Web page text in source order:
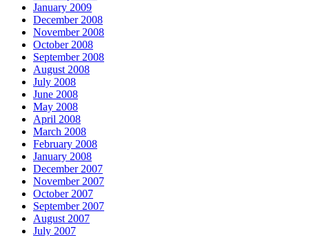
January 2009
December 2008
November 2008
October 2008
September 2008
August 2008
July 2008
June 2008
May 2008
April 2008
March 2008
February 2008
January 2008
December 2007
November 2007
October 2007
September 2007
August 2007
July 2007